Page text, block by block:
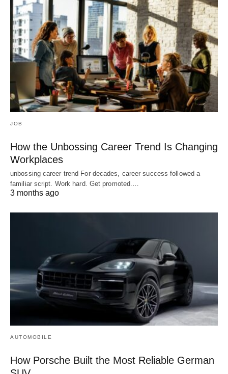
JOB
How the Unbossing Career Trend Is Changing
Workplaces
unbossing career trend For decades, career success followed a
familiar script. Work hard. Get promoted.…
3 months ago
AUTOMOBILE
How Porsche Built the Most Reliable German